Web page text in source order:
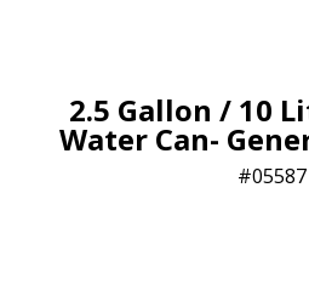
2.5 Gallon / 10
Water Can-
05587